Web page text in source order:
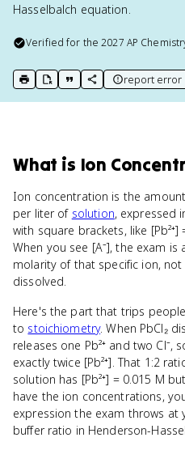
Hasselbalch equation.
Verified for the2027 AP
print key term
export to Google Doc
copy citation
copy link to this
report error
What is Ion
Ion concentration is the
per liter of solution, expressed
with square brackets, like
When you see [A⁻], the exam is
molarity of that specific ion,
dissolved.
Here's the part that trips
to stoichiometry. When PbCl₂
releases one Pb²⁺ and two Cl⁻,
exactly twice [Pb²⁺]. That 1:2
solution has [Pb²⁺] = 0.015 M
have the ion concentrations,
expression the exam throws at
buffer ratio in Henderson-